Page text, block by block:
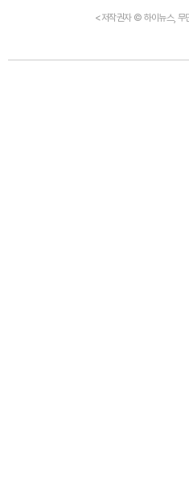
<저작권자 © 하이뉴스, 무